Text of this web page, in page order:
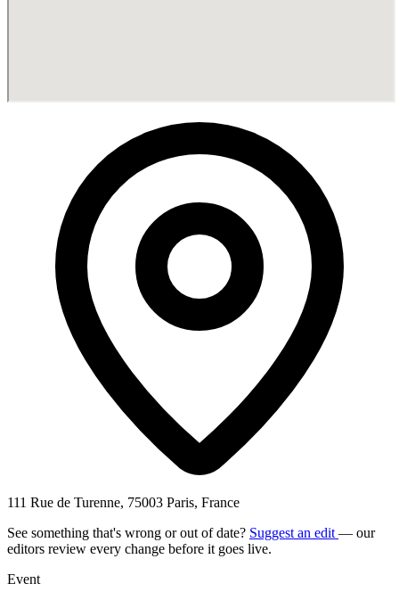
111 Rue de Turenne, 75003 Paris, France
See something that's wrong or out of date? Suggest an edit — our
editors review every change before it goes live.
Event